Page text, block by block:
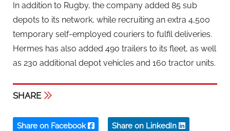
In addition to Rugby, the company added 85 sub
depots to its network, while recruiting an extra 4,500
temporary self-employed couriers to fulfil deliveries.
Hermes has also added 490 trailers to its fleet, as well
as 230 additional depot vehicles and 160 tractor units.
SHARE
Share on Facebook Share on LinkedIn